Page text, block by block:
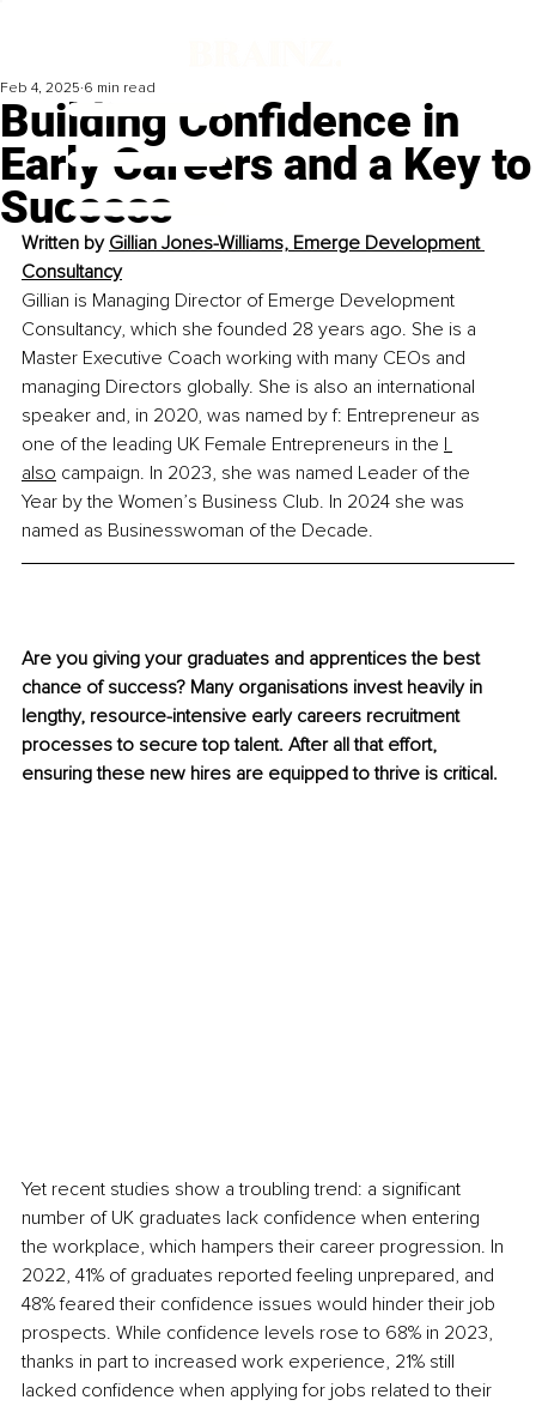
Building Confidence in
Early Careers and a Key to
Success
Feb 4, 2025 6 min read
Written by Gillian Jones-Williams, Emerge Development
Consultancy
Gillian is Managing Director of Emerge Development
Consultancy, which she founded 28 years ago. She is a
Master Executive Coach working with many CEOs and
managing Directors globally. She is also an international
speaker and, in 2020, was named by f: Entrepreneur as
one of the leading UK Female Entrepreneurs in the I
also campaign. In 2023, she was named Leader of the
Year by the Women’s Business Club. In 2024 she was
named as Businesswoman of the Decade.
Are you giving your graduates and apprentices the best
chance of success? Many organisations invest heavily in
lengthy, resource-intensive early careers recruitment
processes to secure top talent. After all that effort,
ensuring these new hires are equipped to thrive is critical.
Yet recent studies show a troubling trend: a significant
number of UK graduates lack confidence when entering
the workplace, which hampers their career progression. In
2022, 41% of graduates reported feeling unprepared, and
48% feared their confidence issues would hinder their job
prospects. While confidence levels rose to 68% in 2023,
thanks in part to increased work experience, 21% still
lacked confidence when applying for jobs related to their